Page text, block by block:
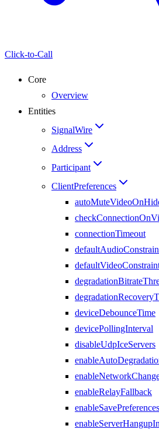
Click-to-Call
Core
Overview
Entities
SignalWire
Address
Participant
ClientPreferences
connectionTimeout
deviceDebounceTime
devicePollingInterval
disableUdpIceServers
enableRelayFallback
enableSavePreferences